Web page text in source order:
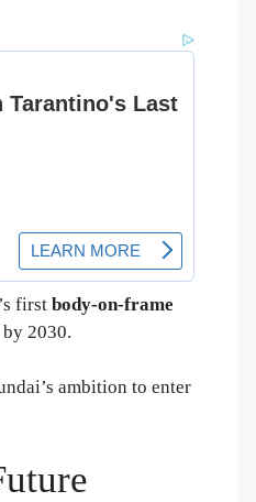
first body-on-frame
2030.
ambition to enter